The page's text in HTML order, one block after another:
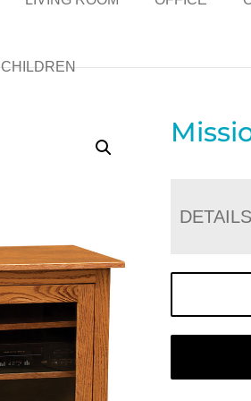
CHILDREN
DETAILS